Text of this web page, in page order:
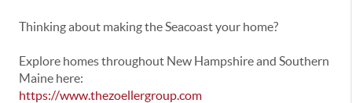
Thinking about making the Seacoast your home?
Explore homes throughout New Hampshire and Southern
Maine here:
https://www.thezoellergroup.com